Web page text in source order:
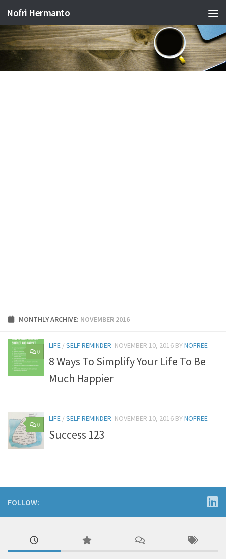
Skip to content
Nofri Hermanto
MONTHLY ARCHIVE: NOVEMBER 2016
0
LIFE /SELF REMINDER NOVEMBER 10, 2016 BYNOFREE
8 Ways To Simplify Your Life To Be
Much Happier
0
LIFE /SELF REMINDER NOVEMBER 10, 2016 BYNOFREE
Success 123
FOLLOW: